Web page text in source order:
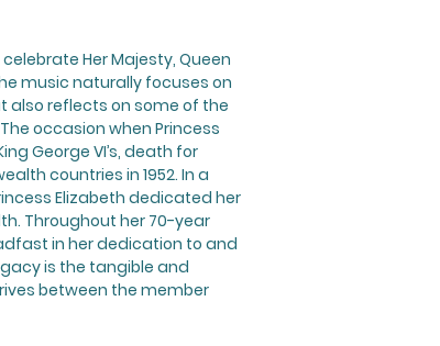
Her Majesty, Queen
music naturally focuses on
also reflects on some of the
occasion when Princess
George VI’s, death for
countries in 1952. In a
Elizabeth dedicated her
Throughout her 70-year
in her dedication to and
is the tangible and
between the member